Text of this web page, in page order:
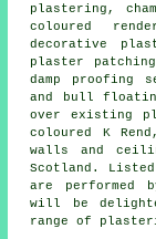
plastering,
coloured
decorative
plaster
damp proofing
and bull
over existing
coloured K
walls and
Scotland.
are performed
will be
range of